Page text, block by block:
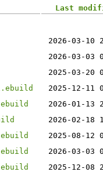
Last
2026-03-10
2026-03-03
2025-03-20
2025-12-11
2026-01-13
2026-02-18
2025-08-12
2026-03-03
2025-12-08